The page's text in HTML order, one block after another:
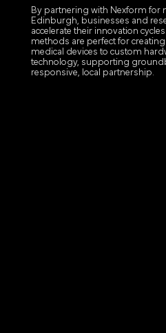
By partnering with Nexform for
Edinburgh, businesses and
accelerate their innovation
methods are perfect for
medical devices to custom
technology, supporting
responsive, local partnership.